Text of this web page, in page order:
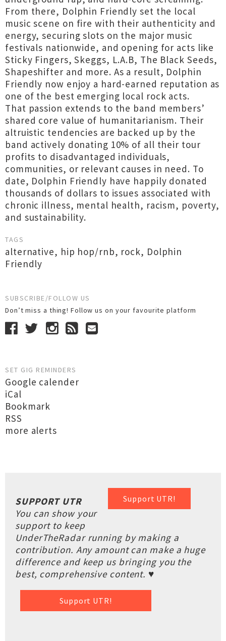
From there, Dolphin Friendly set the local
music scene on fire with their authenticity and
energy, securing slots on the major music
festivals nationwide, and opening for acts like
Sticky Fingers, Skeggs, L.A.B, The Black Seeds,
Shapeshifter and more. As a result, Dolphin
Friendly now enjoy a hard-earned reputation as
one of the best emerging local rock acts.
That passion extends to the band members’
shared core value of humanitarianism. Their
altruistic tendencies are backed up by the
band actively donating 10% of all their tour
profits to disadvantaged individuals,
communities, or relevant causes in need. To
date, Dolphin Friendly have happily donated
thousands of dollars to issues associated with
chronic illness, mental health, racism, poverty,
and sustainability.
TAGS
alternative, hip hop/rnb, rock, Dolphin
Friendly
SUBSCRIBE/FOLLOW US
Don’t miss a thing! Follow us on your favourite platform
SET GIG REMINDERS
Google calender
iCal
Bookmark
RSS
more alerts
Support UTR!
SUPPORT UTR
You can show your
support to keep
UnderTheRadar running by making a
contribution. Any amount can make a huge
difference and keep us bringing you the
best, comprehensive content. ♥
Support UTR!